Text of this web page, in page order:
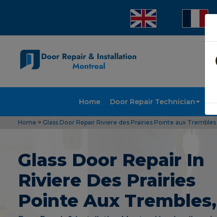
Home Door Repair Technician
Home > Glass Door Repair Riviere des Prairies Pointe aux Trembles
Glass Door Repair In
Riviere Des Prairies
Pointe Aux Trembles,